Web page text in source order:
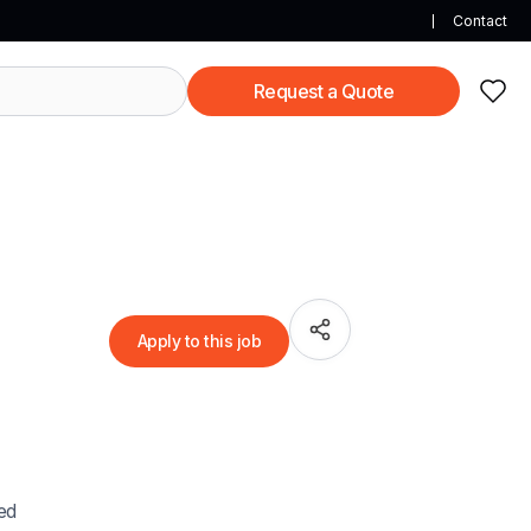
Contact
Request a Quote
Apply to this job